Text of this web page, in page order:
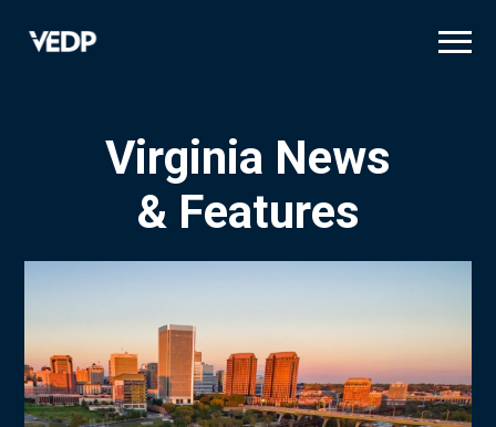
Virginia News
& Features